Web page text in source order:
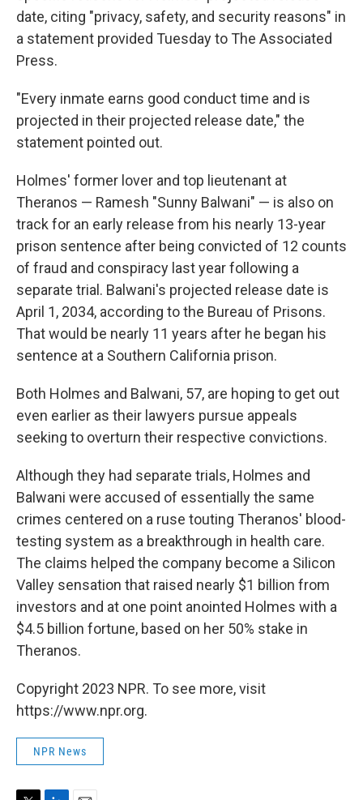
date, citing "privacy, safety, and security reasons" in
a statement provided Tuesday to The Associated
Press.
"Every inmate earns good conduct time and is
projected in their projected release date," the
statement pointed out.
Holmes' former lover and top lieutenant at
Theranos — Ramesh "Sunny Balwani" — is also on
track for an early release from his nearly 13-year
prison sentence after being convicted of 12 counts
of fraud and conspiracy last year following a
separate trial. Balwani's projected release date is
April 1, 2034, according to the Bureau of Prisons.
That would be nearly 11 years after he began his
sentence at a Southern California prison.
Both Holmes and Balwani, 57, are hoping to get out
even earlier as their lawyers pursue appeals
seeking to overturn their respective convictions.
Although they had separate trials, Holmes and
Balwani were accused of essentially the same
crimes centered on a ruse touting Theranos' blood-
testing system as a breakthrough in health care.
The claims helped the company become a Silicon
Valley sensation that raised nearly $1 billion from
investors and at one point anointed Holmes with a
$4.5 billion fortune, based on her 50% stake in
Theranos.
Copyright 2023 NPR. To see more, visit
https://www.npr.org.
NPR News